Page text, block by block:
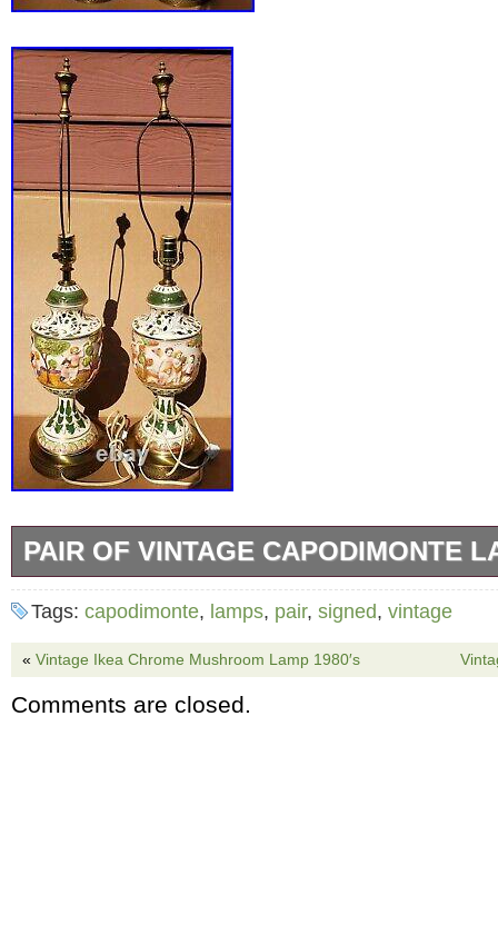
PAIR OF VINTAGE CAPODIMONTE
This pair of vintage Capodimonte table
treasure for collectors of Italian porcelain.
beautiful multicolor design and are corded
adding a touch of vintage charm to any
Tags: capodimonte, lamps, pair, signed, vintage
« Vintage Ikea Chrome Mushroom Lamp 1980′s
Comments are closed.